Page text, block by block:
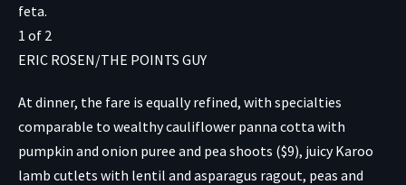
feta.
1 of 2
ERIC ROSEN/THE POINTS GUY
At dinner, the fare is equally refined, with specialties
comparable to wealthy cauliflower panna cotta with
pumpkin and onion puree and pea shoots ($9), juicy Karoo
lamb cutlets with lentil and asparagus ragout, peas and